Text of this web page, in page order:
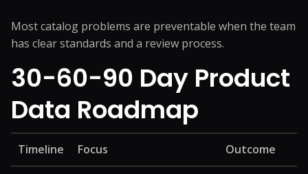
Most catalog problems are preventable when the team
has clear standards and a review process.
30-60-90 Day Product
Data Roadmap
Timeline Focus Outcome